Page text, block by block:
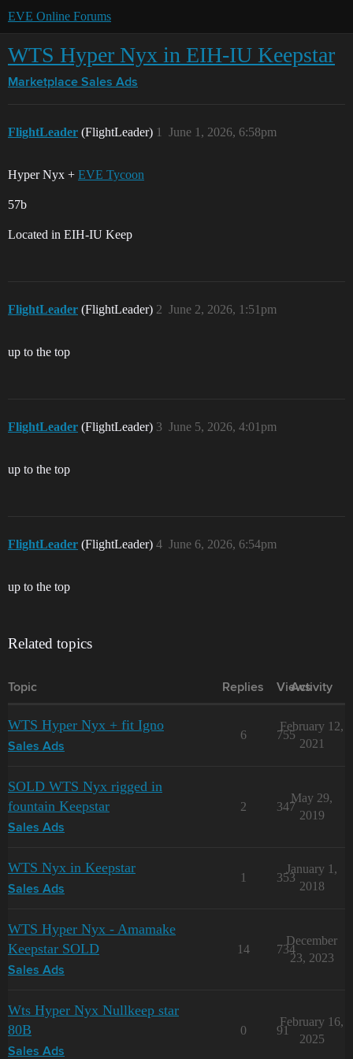
EVE Online Forums
WTS Hyper Nyx in EIH-IU Keepstar
Marketplace Sales Ads
FlightLeader (FlightLeader) June 1, 2026, 6:58pm
1
Hyper Nyx + EVE Tycoon
57b
Located in EIH-IU Keep
FlightLeader (FlightLeader) June 2, 2026, 1:51pm
2
up to the top
FlightLeader (FlightLeader) June 5, 2026, 4:01pm
3
up to the top
FlightLeader (FlightLeader) June 6, 2026, 6:54pm
4
up to the top
Related topics
Topic Replies Views
Activity
WTS Hyper Nyx + fit Igno
Sales Ads
6 755
February 12,
2021
SOLD WTS Nyx rigged in
fountain Keepstar
Sales Ads
2 347
May 29,
2019
WTS Nyx in Keepstar
Sales Ads
1 353
January 1,
2018
WTS Hyper Nyx - Amamake
Keepstar SOLD
Sales Ads
14 734
December
23, 2023
Wts Hyper Nyx Nullkeep star
80B
Sales Ads
0 91
February 16,
2025